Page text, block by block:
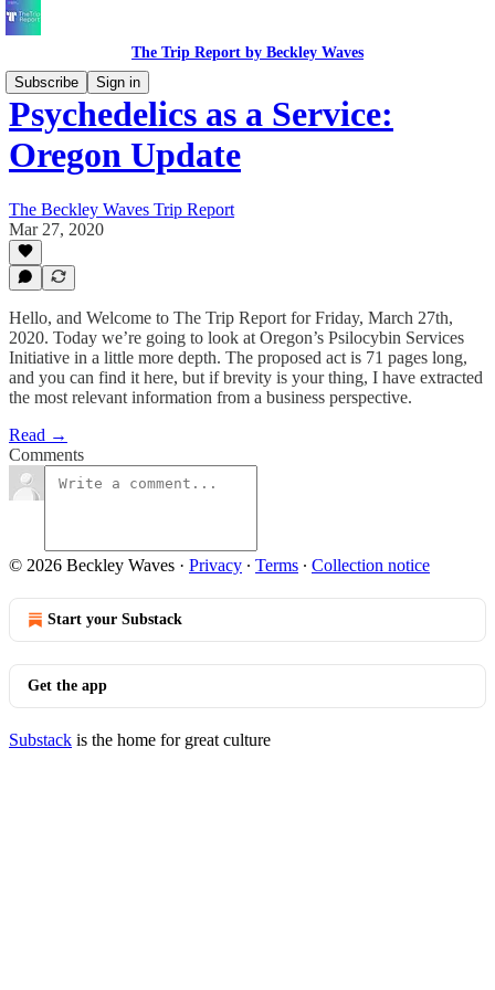
The Trip Report by Beckley Waves
Subscribe
Sign in
Psychedelics as a Service:
Oregon Update
The Beckley Waves Trip Report
Mar 27, 2020
Hello, and Welcome to The Trip Report for Friday, March 27th,
2020. Today we’re going to look at Oregon’s Psilocybin Services
Initiative in a little more depth. The proposed act is 71 pages long,
and you can find it here, but if brevity is your thing, I have extracted
the most relevant information from a business perspective.
Read →
Comments
© 2026 Beckley Waves · Privacy ∙ Terms ∙ Collection notice
Start your Substack
Get the app
Substack is the home for great culture